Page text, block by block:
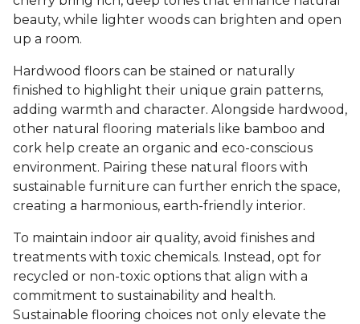
beauty, while lighter woods can brighten and open
up a room.
Hardwood floors can be stained or naturally
finished to highlight their unique grain patterns,
adding warmth and character. Alongside hardwood,
other natural flooring materials like bamboo and
cork help create an organic and eco-conscious
environment. Pairing these natural floors with
sustainable furniture can further enrich the space,
creating a harmonious, earth-friendly interior.
To maintain indoor air quality, avoid finishes and
treatments with toxic chemicals. Instead, opt for
recycled or non-toxic options that align with a
commitment to sustainability and health.
Sustainable flooring choices not only elevate the